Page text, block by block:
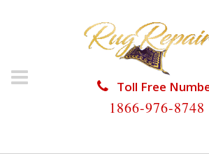
Toll Free
1866-976-8748
HOME/SILK RUG REPAIR/SILK RUG